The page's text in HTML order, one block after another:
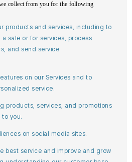
collect from you for the following
products and services, including to
sale or for services, process
and send service
on our Services and to
service.
products, services, and promotions
you.
on social media sites.
best service and improve and grow